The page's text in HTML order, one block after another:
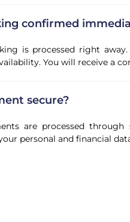
confirmed
is processed right
You will receive a
secure?
are processed
personal and financial